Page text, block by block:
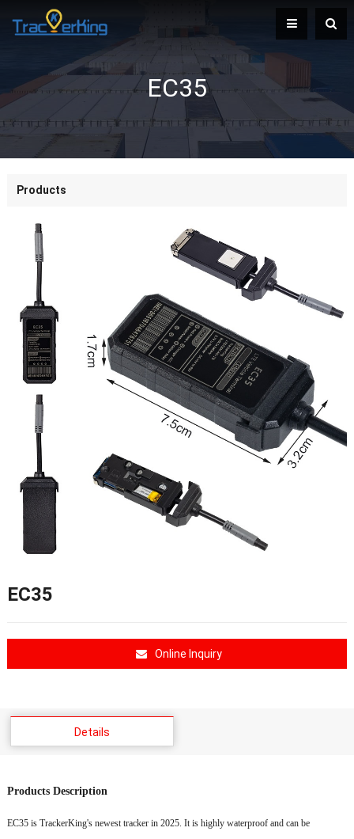
EC35
Products
EC35
Online Inquiry
Details
Products Description
EC35 is TrackerKing's newest tracker in 2025. It is highly waterproof and can be